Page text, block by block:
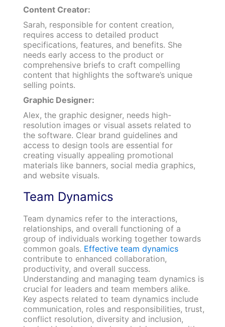
Content Creator:
Sarah, responsible for content creation,
requires access to detailed product
specifications, features, and benefits. She
needs early access to the product or
comprehensive briefs to craft compelling
content that highlights the software’s unique
selling points.
Graphic Designer:
Alex, the graphic designer, needs high-
resolution images or visual assets related to
the software. Clear brand guidelines and
access to design tools are essential for
creating visually appealing promotional
materials like banners, social media graphics,
and website visuals.
Team Dynamics
Team dynamics refer to the interactions,
relationships, and overall functioning of a
group of individuals working together towards
common goals. Effective team dynamics
contribute to enhanced collaboration,
productivity, and overall success.
Understanding and managing team dynamics is
crucial for leaders and team members alike.
Key aspects related to team dynamics include
communication, roles and responsibilities, trust,
conflict resolution, diversity and inclusion,